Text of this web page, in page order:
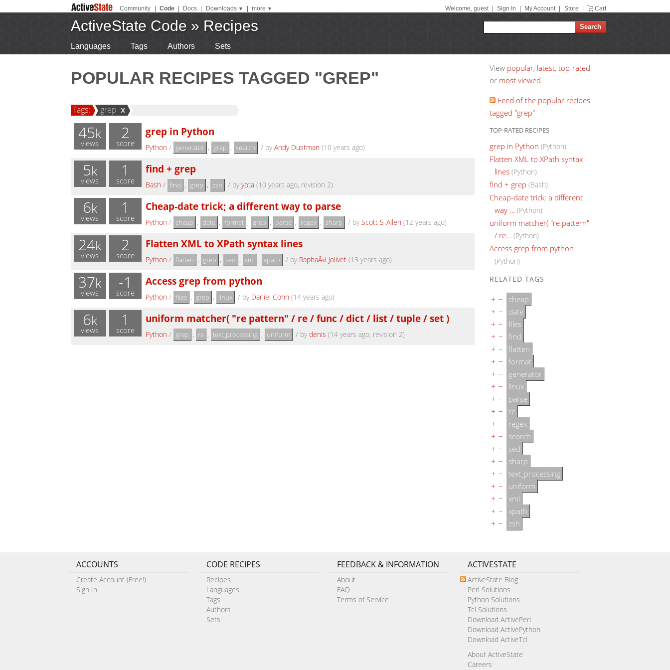
Community Code Docs Downloads ▼ more ▼ Welcome, guest Sign In My Account Store Cart
ActiveState Code » Recipes
Languages Tags Authors Sets
POPULAR RECIPES TAGGED "GREP"
Tags: grep x
45k
views
2
score
grep in Python
Python/ generator , grep , search / byAndy Dustman(10 years ago)
5k
views
1
score
find + grep
Bash / find , grep , zsh / byyota(10 years ago, revision 2)
6k
views
1
score
Cheap-date trick; a different way to parse
Python/ cheap , date , format , grep , parse , regex , sharp / byScott S-Allen(12 years ago)
24k
views
2
score
Flatten XML to XPath syntax lines
Python / flatten , grep , sed , xml , xpath / by RaphaÃ«l Jolivet(13 years ago)
37k
views
-1
score
Access grep from python
Python/ files , grep , linux / by Daniel Cohn(14 years ago)
6k
views
1
score
uniform matcher( "re pattern" / re / func / dict / list / tuple / set )
Python / grep , re , text_processing , uniform / bydenis (14 years ago, revision 2)
View popular, latest, top-rated
or most viewed
Feed of the popular recipes
tagged "grep"
TOP-RATED RECIPES
grep in Python (Python)
Flatten XML to XPath syntax
lines (Python)
find + grep (Bash)
Cheap-date trick; a different
way … (Python)
uniform matcher( "re pattern"
/ re… (Python)
Access grep from python
(Python)
RELATED TAGS
+ −
cheap
+ −
date
+ − files
+ − find
+ − flatten
+ − format
+ −
generator
+ −
linux
+ −
parse
+ −
re
+ −
regex
+ −
search
+ −
sed
+ −
sharp
+ − text_processing
+ −
uniform
+ −
xml
+ −
xpath
+ − zsh
ACCOUNTS
Create Account (Free!)
Sign In
CODE RECIPES
Recipes
Languages
Tags
Authors
Sets
FEEDBACK & INFORMATION
About
FAQ
Terms of Service
ACTIVESTATE
ActiveState Blog
Perl Solutions
Python Solutions
Tcl Solutions
Download ActivePerl
Download ActivePython
Download ActiveTcl
About ActiveState
Careers